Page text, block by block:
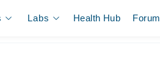
Labs Health Hub Forum